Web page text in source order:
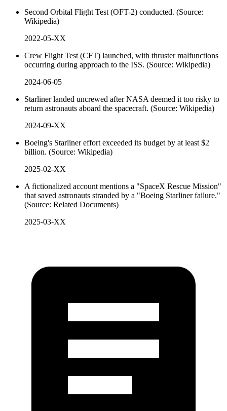
Second Orbital Flight Test (OFT-2) conducted. (Source:
Wikipedia)
2022-05-XX
Crew Flight Test (CFT) launched, with thruster malfunctions
occurring during approach to the ISS. (Source: Wikipedia)
2024-06-05
Starliner landed uncrewed after NASA deemed it too risky to
return astronauts aboard the spacecraft. (Source: Wikipedia)
2024-09-XX
Boeing's Starliner effort exceeded its budget by at least $2
billion. (Source: Wikipedia)
2025-02-XX
A fictionalized account mentions a "SpaceX Rescue Mission"
that saved astronauts stranded by a "Boeing Starliner failure."
(Source: Related Documents)
2025-03-XX